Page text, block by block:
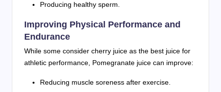
Producing healthy sperm.
Improving Physical Performance and
Endurance
While some consider cherry juice as the best juice for
athletic performance, Pomegranate juice can improve:
Reducing muscle soreness after exercise.